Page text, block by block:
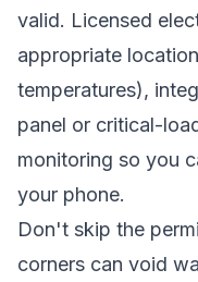
valid. Licensed
appropriate
temperatures),
panel or critical-
monitoring so you
your phone.
Don't skip the
corners can void